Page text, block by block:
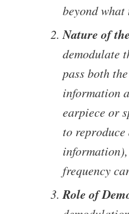
beyond what
Nature of
demodulate
pass both
information
earpiece or
to
frequency
Role of